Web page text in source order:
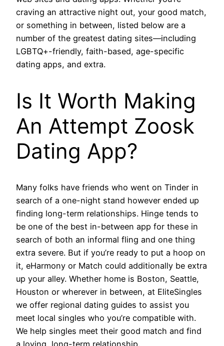
craving an attractive night out, your good match,
or something in between, listed below are a
number of the greatest dating sites—including
LGBTQ+-friendly, faith-based, age-specific
dating apps, and extra.
Is It Worth Making
An Attempt Zoosk
Dating App?
Many folks have friends who went on Tinder in
search of a one-night stand however ended up
finding long-term relationships. Hinge tends to
be one of the best in-between app for these in
search of both an informal fling and one thing
extra severe. But if you’re ready to put a hoop on
it, eHarmony or Match could additionally be extra
up your alley. Whether home is Boston, Seattle,
Houston or wherever in between, at EliteSingles
we offer regional dating guides to assist you
meet local singles who you’re compatible with.
We help singles meet their good match and find